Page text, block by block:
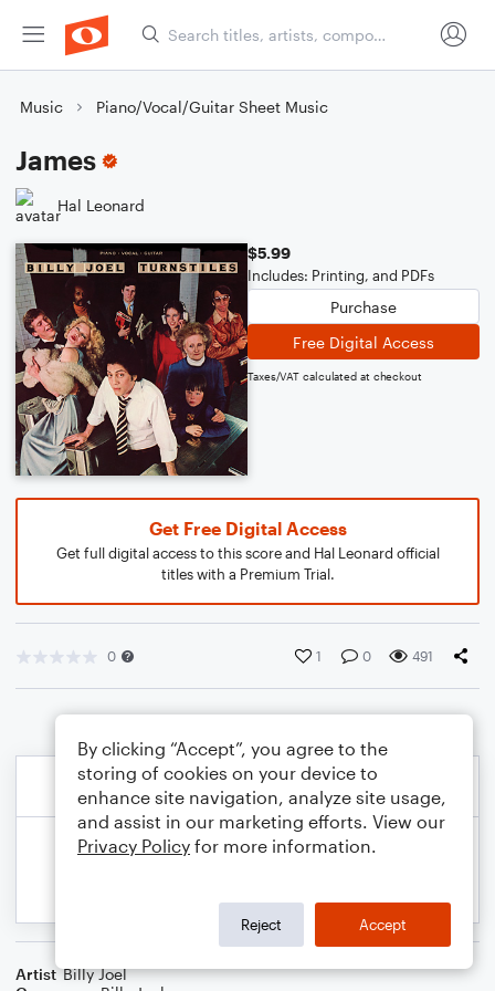
Music Piano/Vocal/Guitar Sheet Music
James
Hal Leonard
$5.99
Includes: Printing, and PDFs
Purchase
Free Digital Access
Taxes/VAT calculated at checkout
Get Free Digital Access
Get full digital access to this score and Hal Leonard official
titles with a Premium Trial.
0 1 0 491
Artist Billy Joel
By clicking “Accept”, you agree to the
storing of cookies on your device to
enhance site navigation, analyze site usage,
and assist in our marketing efforts. View our
Privacy Policy for more information.
Reject Accept